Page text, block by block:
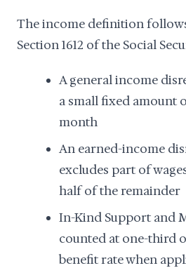
The income definition
Section 1612 of the Social
A general income
a small fixed amount
month
An earned-income
excludes part of
half of the remainder
In-Kind Support and
counted at one-third
benefit rate when